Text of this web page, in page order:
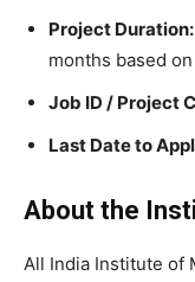
Project Duration:
months based
Job ID / Project
Last Date to
About the
All India Institute of